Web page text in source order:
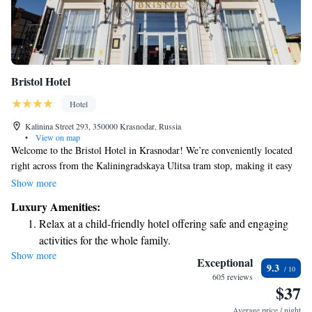
Bristol Hotel
Hotel
Kalinina Street 293, 350000 Krasnodar, Russia
•
View on map
Welcome to the Bristol Hotel in Krasnodar! We’re conveniently located
right across from the Kaliningradskaya Ulitsa tram stop, making it easy
for you to explore the city. We offer complimentary Wi-Fi throughout the
designed with a touch of elegance, featuring beautiful antique furniture,
and each room is equipped with a flat-screen TV for your entertainment.
We look forward to making your stay comfortable and enjoyable!
Show more
Luxury Amenities:
Relax at a child-friendly hotel offering safe and engaging
activities for the whole family.
Relax in a soothing hot tub, the perfect way to unwind and
Show more Exceptional
605 reviews
9.3
$37